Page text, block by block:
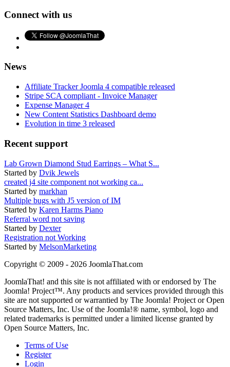
Connect with us
News
Affiliate Tracker Joomla 4 compatible released
Stripe SCA compliant - Invoice Manager
Expense Manager 4
New Content Statistics Dashboard demo
Evolution in time 3 released
Recent support
Lab Grown Diamond Stud Earrings – What S...
Started by Dvik Jewels
created j4 site component not working ca...
Started by markhan
Multiple bugs with J5 version of IM
Started by Karen Harms Piano
Referral word not saving
Started by Dexter
Registration not Working
Started by MelsonMarketing
Copyright © 2009 - 2026 JoomlaThat.com
JoomlaThat! and this site is not affiliated with or endorsed by The
Joomla! Project™. Any products and services provided through this
site are not supported or warrantied by The Joomla! Project or Open
Source Matters, Inc. Use of the Joomla!® name, symbol, logo and
related trademarks is permitted under a limited license granted by
Open Source Matters, Inc.
Terms of Use
Register
Login